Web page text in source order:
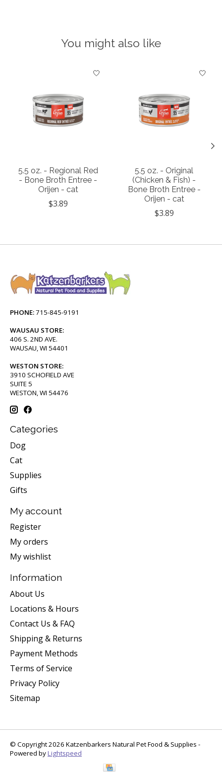
You might also like
Product carousel items
5.5 oz. - Regional Red
- Bone Broth Entree -
Orijen - cat
$3.89
5.5 oz. - Original
(Chicken & Fish) -
Bone Broth Entree -
Orijen - cat
$3.89
PHONE:715-845-9191
WAUSAU STORE:
406 S. 2ND AVE.
WAUSAU, WI 54401
WESTON STORE:
3910 SCHOFIELD AVE
SUITE 5
WESTON, WI 54476
Categories
Dog
Cat
Supplies
Gifts
My account
Register
My orders
My wishlist
Information
About Us
Locations & Hours
Contact Us & FAQ
Shipping & Returns
Payment Methods
Terms of Service
Privacy Policy
Sitemap
© Copyright 2026 Katzenbarkers Natural Pet Food & Supplies -
Powered byLightspeed